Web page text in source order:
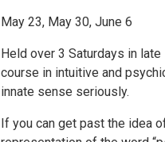
May 23, May 30, June 6
Held over 3 Saturdays in
course in intuitive and
innate sense seriously.
If you can get past the idea